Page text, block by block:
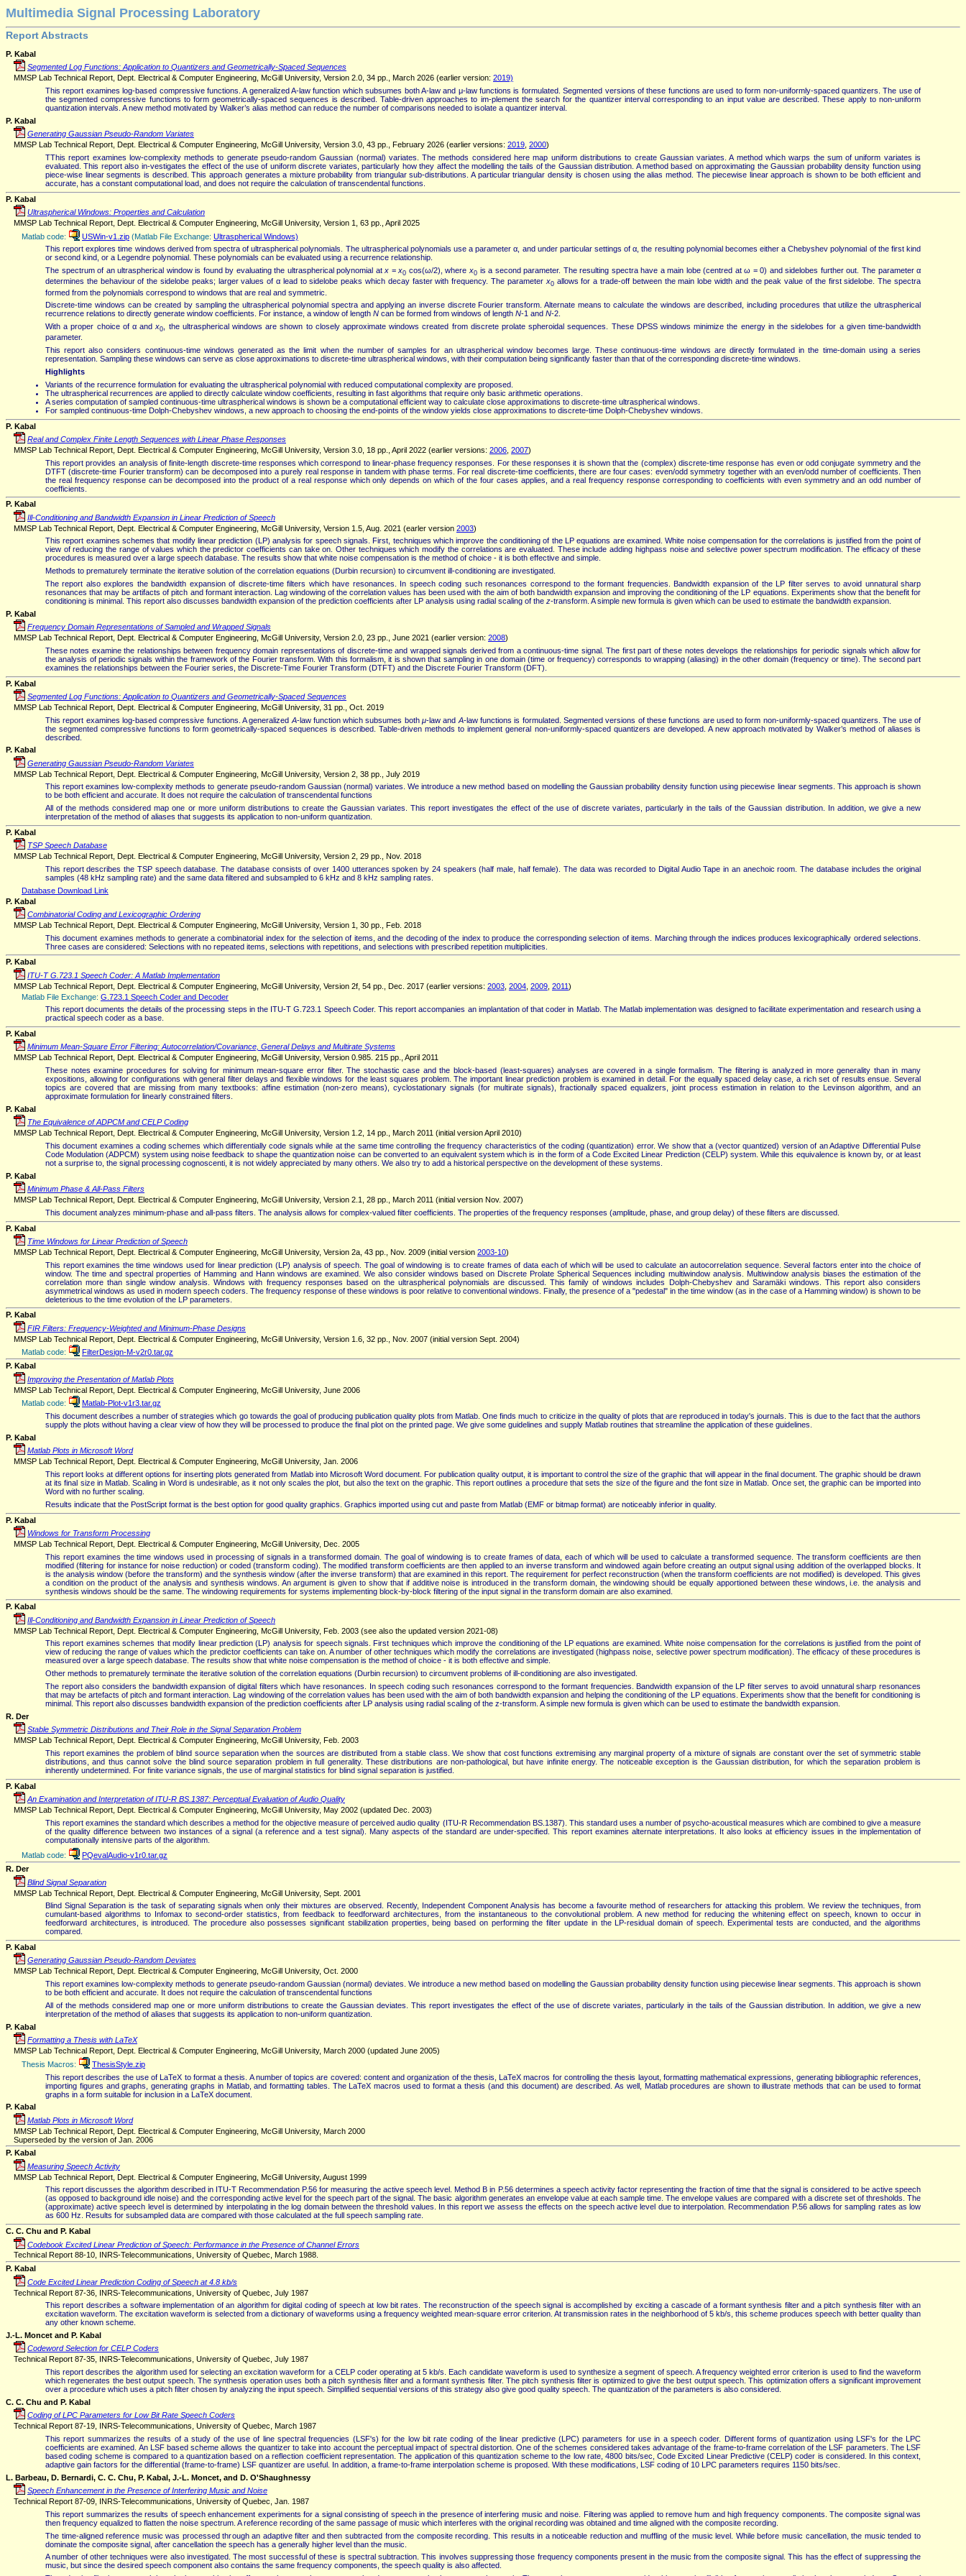
Multimedia Signal Processing Laboratory
Report Abstracts
P. Kabal
Segmented Log Functions: Application to Quantizers and Geometrically-Spaced Sequences
MMSP Lab Technical Report, Dept. Electrical & Computer Engineering, McGill University, Version 2.0, 34 pp., March 2026 (earlier version: 2019)
This report examines log-based compressive functions. A generalized A-law function which subsumes both A-law and μ-law functions is formulated. Segmented versions of these functions are used to form non-uniformly-spaced quantizers. The use of
the segmented compressive functions to form geometrically-spaced sequences is described. Table-driven approaches to im-plement the search for the quantizer interval corresponding to an input value are described. These apply to non-uniform
quantization intervals. A new method motivated by Walker’s alias method can reduce the number of comparisons needed to isolate a quantizer interval.
P. Kabal
Generating Gaussian Pseudo-Random Variates
MMSP Lab Technical Report, Dept. Electrical & Computer Engineering, McGill University, Version 3.0, 43 pp., February 2026 (earlier versions: 2019 2000)
TThis report examines low-complexity methods to generate pseudo-random Gaussian (normal) variates. The methods considered here map uniform distributions to create Gaussian variates. A method which warps the sum of uniform variates is
evaluated. This report also in-vestigates the effect of the use of uniform discrete variates, particularly how they affect the modelling the tails of the Gaussian distribution. A method based on approximating the Gaussian probability density function using
piece-wise linear segments is described. This approach generates a mixture probability from triangular sub-distributions. A particular triangular density is chosen using the alias method. The piecewise linear approach is shown to be both efficient and
accurate, has a constant computational load, and does not require the calculation of transcendental functions.
P. Kabal
Ultraspherical Windows: Properties and Calculation
MMSP Lab Technical Report, Dept. Electrical & Computer Engineering, McGill University, Version 1, 63 pp., April 2025
Matlab code:
USWin-v1.zip (Matlab File Exchange: Ultraspherical Windows)
This report explores time windows derived from spectra of ultraspherical polynomials. The ultraspherical polynomials use a parameter α, and under particular settings of α, the resulting polynomial becomes either a Chebyshev polynomial of the first kind
or second kind, or a Legendre polynomial. These polynomials can be evaluated using a recurrence relationship.
The spectrum of an ultraspherical window is found by evaluating the ultraspherical polynomial atx =x0 cos(ω/2), where x0is a second parameter. The resulting spectra have a main lobe (centred at ω = 0) and sidelobes further out. The parameter α
determines the behaviour of the sidelobe peaks; larger values of α lead to sidelobe peaks which decay faster with frequency. The parameterx0allows for a trade-off between the main lobe width and the peak value of the first sidelobe. The spectra
formed from the polynomials correspond to windows that are real and symmetric.
Discrete-time windows can be created by sampling the ultraspherical polynomial spectra and applying an inverse discrete Fourier transform. Alternate means to calculate the windows are described, including procedures that utilize the ultraspherical
recurrence relations to directly generate window coefficients. For instance, a window of length N can be formed from windows of length N-1 and N-2.
With a proper choice of α andx0
, the ultraspherical windows are shown to closely approximate windows created from discrete prolate spheroidal sequences. These DPSS windows minimize the energy in the sidelobes for a given time-bandwidth
parameter.
This report also considers continuous-time windows generated as the limit when the number of samples for an ultraspherical window becomes large. These continuous-time windows are directly formulated in the time-domain using a series
representation. Sampling these windows can serve as close approximations to discrete-time ultraspherical windows, with their computation being significantly faster than that of the corresponding discrete-time windows.
Highlights
Variants of the recurrence formulation for evaluating the ultraspherical polynomial with reduced computational complexity are proposed.
The ultraspherical recurrences are applied to directly calculate window coefficients, resulting in fast algorithms that require only basic arithmetic operations.
A series computation of sampled continuous-time ultraspherical windows is shown be a computational efficient way to calculate close approximations to discrete-time ultraspherical windows.
For sampled continuous-time Dolph-Chebyshev windows, a new approach to choosing the end-points of the window yields close approximations to discrete-time Dolph-Chebyshev windows.
P. Kabal
Real and Complex Finite Length Sequences with Linear Phase Responses
MMSP Lab Technical Report, Dept. Electrical & Computer Engineering, McGill University, Version 3.0, 18 pp., April 2022 (earlier versions: 2006 2007)
This report provides an analysis of finite-length discrete-time responses which correspond to linear-phase frequency responses. For these responses it is shown that the (complex) discrete-time response has even or odd conjugate symmetry and the
DTFT (discrete-time Fourier transform) can be decomposed into a purely real response in tandem with phase terms. For real discrete-time coefficients, there are four cases: even/odd symmetry together with an even/odd number of coefficients. Then
the real frequency response can be decomposed into the product of a real response which only depends on which of the four cases applies, and a real frequency response corresponding to coefficients with even symmetry and an odd number of
coefficients.
P. Kabal
Ill-Conditioning and Bandwidth Expansion in Linear Prediction of Speech
MMSP Lab Technical Report, Dept. Electrical & Computer Engineering, McGill University, Version 1.5, Aug. 2021 (earler version 2003)
This report examines schemes that modify linear prediction (LP) analysis for speech signals. First, techniques which improve the conditioning of the LP equations are examined. White noise compensation for the correlations is justified from the point of
view of reducing the range of values which the predictor coefficients can take on. Other techniques which modify the correlations are evaluated. These include adding highpass noise and selective power spectrum modification. The efficacy of these
procedures is measured over a large speech database. The results show that white noise compensation is the method of choice - it is both effective and simple.
Methods to prematurely terminate the iterative solution of the correlation equations (Durbin recursion) to circumvent ill-conditioning are investigated.
The report also explores the bandwidth expansion of discrete-time filters which have resonances. In speech coding such resonances correspond to the formant frequencies. Bandwidth expansion of the LP filter serves to avoid unnatural sharp
resonances that may be artifacts of pitch and formant interaction. Lag windowing of the correlation values has been used with the aim of both bandwidth expansion and improving the conditioning of the LP equations. Experiments show that the benefit for
conditioning is minimal. This report also discusses bandwidth expansion of the prediction coefficients after LP analysis using radial scaling of the z-transform. A simple new formula is given which can be used to estimate the bandwidth expansion.
P. Kabal
Frequency Domain Representations of Sampled and Wrapped Signals
MMSP Lab Technical Report, Dept. Electrical & Computer Engineering, McGill University, Version 2.0, 23 pp., June 2021 (earlier version: 2008)
These notes examine the relationships between frequency domain representations of discrete-time and wrapped signals derived from a continuous-time signal. The first part of these notes develops the relationships for periodic signals which allow for
the analysis of periodic signals within the framework of the Fourier transform. With this formalism, it is shown that sampling in one domain (time or frequency) corresponds to wrapping (aliasing) in the other domain (frequency or time). The second part
examines the relationships between the Fourier series, the Discrete-Time Fourier Transform (DTFT) and the Discrete Fourier Transform (DFT).
P. Kabal
Segmented Log Functions: Application to Quantizers and Geometrically-Spaced Sequences
MMSP Lab Technical Report, Dept. Electrical & Computer Engineering, McGill University, 31 pp., Oct. 2019
This report examines log-based compressive functions. A generalized A-law function which subsumes bothμ-law and A-law functions is formulated. Segmented versions of these functions are used to form non-uniformly-spaced quantizers. The use of
the segmented compressive functions to form geometrically-spaced sequences is described. Table-driven methods to implement general non-uniformly-spaced quantizers are developed. A new approach motivated by Walker’s method of aliases is
described.
P. Kabal
Generating Gaussian Pseudo-Random Variates
MMSP Lab Technical Report, Dept. Electrical & Computer Engineering, McGill University, Version 2, 38 pp., July 2019
This report examines low-complexity methods to generate pseudo-random Gaussian (normal) variates. We introduce a new method based on modelling the Gaussian probability density function using piecewise linear segments. This approach is shown
to be both efficient and accurate. It does not require the calculation of transcendental functions
All of the methods considered map one or more uniform distributions to create the Gaussian variates. This report investigates the effect of the use of discrete variates, particularly in the tails of the Gaussian distribution. In addition, we give a new
interpretation of the method of aliases that suggests its application to non-uniform quantization.
P. Kabal
TSP Speech Database
MMSP Lab Technical Report, Dept. Electrical & Computer Engineering, McGill University, Version 2, 29 pp., Nov. 2018
This report describes the TSP speech database. The database consists of over 1400 utterances spoken by 24 speakers (half male, half female). The data was recorded to Digital Audio Tape in an anechoic room. The database includes the original
samples (48 kHz sampling rate) and the same data filtered and subsampled to 6 kHz and 8 kHz sampling rates.
Database Download Link
P. Kabal
Combinatorial Coding and Lexicographic Ordering
MMSP Lab Technical Report, Dept. Electrical & Computer Engineering, McGill University, Version 1, 30 pp., Feb. 2018
This document examines methods to generate a combinatorial index for the selection of items, and the decoding of the index to produce the corresponding selection of items. Marching through the indices produces lexicographically ordered selections.
Three cases are considered: Selections with no repeated items, selections with repetitions, and selections with prescribed repetition multiplicities.
P. Kabal
ITU-T G.723.1 Speech Coder: A Matlab Implementation
MMSP Lab Technical Report, Dept. Electrical & Computer Engineering, McGill University, Version 2f, 54 pp., Dec. 2017 (earlier versions: 2003 2004 2009 2011)
Matlab File Exchange: G.723.1 Speech Coder and Decoder
This report documents the details of the processing steps in the ITU-T G.723.1 Speech Coder. This report accompanies an implantation of that coder in Matlab. The Matlab implementation was designed to facilitate experimentation and research using a
practical speech coder as a base.
P. Kabal
Minimum Mean-Square Error Filtering: Autocorrelation/Covariance, General Delays and Multirate Systems
MMSP Lab Technical Report, Dept. Electrical & Computer Engineering, McGill University, Version 0.985. 215 pp., April 2011
These notes examine procedures for solving for minimum mean-square error filter. The stochastic case and the block-based (least-squares) analyses are covered in a single formalism. The filtering is analyzed in more generality than in many
expositions, allowing for configurations with general filter delays and flexible windows for the least squares problem. The important linear prediction problem is examined in detail. For the equally spaced delay case, a rich set of results ensue. Several
topics are covered that are missing from many textbooks: affine estimation (non-zero means), cyclostationary signals (for multirate signals), fractionally spaced equalizers, joint process estimation in relation to the Levinson algorithm, and an
approximate formulation for linearly constrained filters.
P. Kabal
The Equivalence of ADPCM and CELP Coding
MMSP Lab Technical Report, Dept. Electrical & Computer Engineering, McGill University, Version 1.2, 14 pp., March 2011 (initial version April 2010)
This document examines a coding schemes which differentially code signals while at the same time controlling the frequency characteristics of the coding (quantization) error. We show that a (vector quantized) version of an Adaptive Differential Pulse
Code Modulation (ADPCM) system using noise feedback to shape the quantization noise can be converted to an equivalent system which is in the form of a Code Excited Linear Prediction (CELP) system. While this equivalence is known by, or at least
not a surprise to, the signal processing cognoscenti, it is not widely appreciated by many others. We also try to add a historical perspective on the development of these systems.
P. Kabal
Minimum Phase & All-Pass Filters
MMSP Lab Technical Report, Dept. Electrical & Computer Engineering, McGill University, Version 2.1, 28 pp., March 2011 (initial version Nov. 2007)
This document analyzes minimum-phase and all-pass filters. The analysis allows for complex-valued filter coefficients. The properties of the frequency responses (amplitude, phase, and group delay) of these filters are discussed.
P. Kabal
Time Windows for Linear Prediction of Speech
MMSP Lab Technical Report, Dept. Electrical & Computer Engineering, McGill University, Version 2a, 43 pp., Nov. 2009 (initial version 2003-10)
This report examines the time windows used for linear prediction (LP) analysis of speech. The goal of windowing is to create frames of data each of which will be used to calculate an autocorrelation sequence. Several factors enter into the choice of
window. The time and spectral properties of Hamming and Hann windows are examined. We also consider windows based on Discrete Prolate Spherical Sequences including multiwindow analysis. Multiwindow analysis biases the estimation of the
correlation more than single window analysis. Windows with frequency responses based on the ultraspherical polynomials are discussed. This family of windows includes Dolph-Chebyshev and Saramäki windows. This report also considers
asymmetrical windows as used in modern speech coders. The frequency response of these windows is poor relative to conventional windows. Finally, the presence of a "pedestal" in the time window (as in the case of a Hamming window) is shown to be
deleterious to the time evolution of the LP parameters.
P. Kabal
FIR Filters: Frequency-Weighted and Minimum-Phase Designs
MMSP Lab Technical Report, Dept. Electrical & Computer Engineering, McGill University, Version 1.6, 32 pp., Nov. 2007 (initial version Sept. 2004)
Matlab code:
FilterDesign-M-v2r0.tar.gz
P. Kabal
Improving the Presentation of Matlab Plots
MMSP Lab Technical Report, Dept. Electrical & Computer Engineering, McGill University, June 2006
Matlab code:
Matlab-Plot-v1r3.tar.gz
This document describes a number of strategies which go towards the goal of producing publication quality plots from Matlab. One finds much to criticize in the quality of plots that are reproduced in today's journals. This is due to the fact that the authors
supply the plots without having a clear view of how they will be processed to produce the final plot on the printed page. We give some guidelines and supply Matlab routines that streamline the application of these guidelines.
P. Kabal
Matlab Plots in Microsoft Word
MMSP Lab Technical Report, Dept. Electrical & Computer Engineering, McGill University, Jan. 2006
This report looks at different options for inserting plots generated from Matlab into Microsoft Word document. For publication quality output, it is important to control the size of the graphic that will appear in the final document. The graphic should be drawn
at its final size in Matlab. Scaling in Word is undesirable, as it not only scales the plot, but also the text on the graphic. This report outlines a procedure that sets the size of the figure and the font size in Matlab. Once set, the graphic can be imported into
Word with no further scaling.
Results indicate that the PostScript format is the best option for good quality graphics. Graphics imported using cut and paste from Matlab (EMF or bitmap format) are noticeably inferior in quality.
P. Kabal
Windows for Transform Processing
MMSP Lab Technical Report, Dept. Electrical & Computer Engineering, McGill University, Dec. 2005
This report examines the time windows used in processing of signals in a transformed domain. The goal of windowing is to create frames of data, each of which will be used to calculate a transformed sequence. The transform coefficients are then
modified (filtering for instance for noise reduction) or coded (transform coding). The modified transform coefficients are then applied to an inverse transform and windowed again before creating an output signal using addition of the overlapped blocks. It
is the analysis window (before the transform) and the synthesis window (after the inverse transform) that are examined in this report. The requirement for perfect reconstruction (when the transform coefficients are not modified) is developed. This gives
a condition on the product of the analysis and synthesis windows. An argument is given to show that if additive noise is introduced in the transform domain, the windowing should be equally apportioned between these windows, i.e. the analysis and
synthesis windows should be the same. The windowing requirements for systems implementing block-by-block filtering of the input signal in the transform domain are also examined.
P. Kabal
Ill-Conditioning and Bandwidth Expansion in Linear Prediction of Speech
MMSP Lab Technical Report, Dept. Electrical & Computer Engineering, McGill University, Feb. 2003 (see also the updated version 2021-08)
This report examines schemes that modify linear prediction (LP) analysis for speech signals. First techniques which improve the conditioning of the LP equations are examined. White noise compensation for the correlations is justified from the point of
view of reducing the range of values which the predictor coefficients can take on. A number of other techniques which modify the correlations are investigated (highpass noise, selective power spectrum modification). The efficacy of these procedures is
measured over a large speech database. The results show that white noise compensation is the method of choice - it is both effective and simple.
Other methods to prematurely terminate the iterative solution of the correlation equations (Durbin recursion) to circumvent problems of ill-conditioning are also investigated.
The report also considers the bandwidth expansion of digital filters which have resonances. In speech coding such resonances correspond to the formant frequencies. Bandwidth expansion of the LP filter serves to avoid unnatural sharp resonances
that may be artefacts of pitch and formant interaction. Lag windowing of the correlation values has been used with the aim of both bandwidth expansion and helping the conditioning of the LP equations. Experiments show that the benefit for conditioning is
minimal. This report also discusses bandwidth expansion of the prediction coefficients after LP analysis using radial scaling of the z-transform. A simple new formula is given which can be used to estimate the bandwidth expansion.
R. Der
Stable Symmetric Distributions and Their Role in the Signal Separation Problem
MMSP Lab Technical Report, Dept. Electrical & Computer Engineering, McGill University, Feb. 2003
This report examines the problem of blind source separation when the sources are distributed from a stable class. We show that cost functions extremising any marginal property of a mixture of signals are constant over the set of symmetric stable
distributions, and thus cannot solve the blind source separation problem in full generality. These distributions are non-pathological, but have infinite energy. The noticeable exception is the Gaussian distribution, for which the separation problem is
inherently undetermined. For finite variance signals, the use of marginal statistics for blind signal separation is justified.
P. Kabal
An Examination and Interpretation of ITU-R BS.1387: Perceptual Evaluation of Audio Quality
MMSP Lab Technical Report, Dept. Electrical & Computer Engineering, McGill University, May 2002 (updated Dec. 2003)
This report examines the standard which describes a method for the objective measure of perceived audio quality (ITU-R Recommendation BS.1387). This standard uses a number of psycho-acoustical measures which are combined to give a measure
of the quality difference between two instances of a signal (a reference and a test signal). Many aspects of the standard are under-specified. This report examines alternate interpretations. It also looks at efficiency issues in the implementation of
computationally intensive parts of the algorithm.
Matlab code:
PQevalAudio-v1r0.tar.gz
R. Der
Blind Signal Separation
MMSP Lab Technical Report, Dept. Electrical & Computer Engineering, McGill University, Sept. 2001
Blind Signal Separation is the task of separating signals when only their mixtures are observed. Recently, Independent Component Analysis has become a favourite method of researchers for attacking this problem. We review the techniques, from
cumulant-based algorithms to Infomax to second-order statistics, from feedback to feedforward architectures, from the instantaneous to the convolutional problem. A new method for reducing the whitening effect on speech, known to occur in
feedforward architectures, is introduced. The procedure also possesses significant stabilization properties, being based on performing the filter update in the LP-residual domain of speech. Experimental tests are conducted, and the algorithms
compared.
P. Kabal
Generating Gaussian Pseudo-Random Deviates
MMSP Lab Technical Report, Dept. Electrical & Computer Engineering, McGill University, Oct. 2000
This report examines low-complexity methods to generate pseudo-random Gaussian (normal) deviates. We introduce a new method based on modelling the Gaussian probability density function using piecewise linear segments. This approach is shown
to be both efficient and accurate. It does not require the calculation of transcendental functions
All of the methods considered map one or more uniform distributions to create the Gaussian deviates. This report investigates the effect of the use of discrete variates, particularly in the tails of the Gaussian distribution. In addition, we give a new
interpretation of the method of aliases that suggests its application to non-uniform quantization.
P. Kabal
Formatting a Thesis with LaTeX
MMSP Lab Technical Report, Dept. Electrical & Computer Engineering, McGill University, March 2000 (updated June 2005)
Thesis Macros:
ThesisStyle.zip
This report describes the use of LaTeX to format a thesis. A number of topics are covered: content and organization of the thesis, LaTeX macros for controlling the thesis layout, formatting mathematical expressions, generating bibliographic references,
importing figures and graphs, generating graphs in Matlab, and formatting tables. The LaTeX macros used to format a thesis (and this document) are described. As well, Matlab procedures are shown to illustrate methods that can be used to format
graphs in a form suitable for inclusion in a LaTeX document.
P. Kabal
Matlab Plots in Microsoft Word
MMSP Lab Technical Report, Dept. Electrical & Computer Engineering, McGill University, March 2000
Superseded by the version of Jan. 2006
P. Kabal
Measuring Speech Activity
MMSP Lab Technical Report, Dept. Electrical & Computer Engineering, McGill University, August 1999
This report discusses the algorithm described in ITU-T Recommendation P.56 for measuring the active speech level. Method B in P.56 determines a speech activity factor representing the fraction of time that the signal is considered to be active speech
(as opposed to background idle noise) and the corresponding active level for the speech part of the signal. The basic algorithm generates an envelope value at each sample time. The envelope values are compared with a discrete set of thresholds. The
(approximate) active speech level is determined by interpolating in the log domain between the threshold values. In this report we assess the effects on the speech active level due to interpolation. Recommendation P.56 allows for sampling rates as low
as 600 Hz. Results for subsampled data are compared with those calculated at the full speech sampling rate.
C. C. Chu and P. Kabal
Codebook Excited Linear Prediction of Speech: Performance in the Presence of Channel Errors
Technical Report 88-10, INRS-Telecommunications, University of Quebec, March 1988.
P. Kabal
Code Excited Linear Prediction Coding of Speech at 4.8 kb/s
Technical Report 87-36, INRS-Telecommunications, University of Quebec, July 1987
This report describes a software implementation of an algorithm for digital coding of speech at low bit rates. The reconstruction of the speech signal is accomplished by exciting a cascade of a formant synthesis filter and a pitch synthesis filter with an
excitation waveform. The excitation waveform is selected from a dictionary of waveforms using a frequency weighted mean-square error criterion. At transmission rates in the neighborhood of 5 kb/s, this scheme produces speech with better quality than
any other known scheme.
J.-L. Moncet and P. Kabal
Codeword Selection for CELP Coders
Technical Report 87-35, INRS-Telecommunications, University of Quebec, July 1987
This report describes the algorithm used for selecting an excitation waveform for a CELP coder operating at 5 kb/s. Each candidate waveform is used to synthesize a segment of speech. A frequency weighted error criterion is used to find the waveform
which regenerates the best output speech. The synthesis operation uses both a pitch synthesis filter and a formant synthesis filter. The pitch synthesis filter is optimized to give the best output speech. This optimization offers a significant improvement
over a procedure which uses a pitch filter chosen by analyzing the input speech. Simplified sequential versions of this strategy also give good quality speech. The quantization of the parameters is also considered.
C. C. Chu and P. Kabal
Coding of LPC Parameters for Low Bit Rate Speech Coders
Technical Report 87-19, INRS-Telecommunications, University of Quebec, March 1987
This report summarizes the results of a study of the use of line spectral frequencies (LSF's) for the low bit rate coding of the linear predictive (LPC) parameters for use in a speech coder. Different forms of quantization using LSF's for the LPC
coefficients are examined. An LSF based scheme allows the quantizer to take into account the perceptual impact of spectral distortion. One of the schemes considered takes advantage of the frame-to-frame correlation of the LSF parameters. The LSF
based coding scheme is compared to a quantization based on a reflection coefficient representation. The application of this quantization scheme to the low rate, 4800 bits/sec, Code Excited Linear Predictive (CELP) coder is considered. In this context,
adaptive gain factors for the differential (frame-to-frame) LSF quantizer are useful. In addition, a frame-to-frame interpolation scheme is proposed. With these modifications, LSF coding of 10 LPC parameters requires 1150 bits/sec.
L. Barbeau, D. Bernardi, C. C. Chu, P. Kabal, J.-L. Moncet, and D. O'Shaughnessy
Speech Enhancement in the Presence of Interfering Music and Noise
Technical Report 87-09, INRS-Telecommunications, University of Quebec, Jan. 1987
This report summarizes the results of speech enhancement experiments for a signal consisting of speech in the presence of interfering music and noise. Filtering was applied to remove hum and high frequency components. The composite signal was
then frequency equalized to flatten the noise spectrum. A reference recording of the same passage of music which interferes with the original recording was obtained and time aligned with the composite recording.
The time-aligned reference music was processed through an adaptive filter and then subtracted from the composite recording. This results in a noticeable reduction and muffling of the music level. While before music cancellation, the music tended to
dominate the composite signal, after cancellation the speech has a generally higher level than the music.
A number of other techniques were also investigated. The most successful of these is spectral subtraction. This involves suppressing those frequency components present in the music from the composite signal. This has the effect of suppressing the
music, but since the desired speech component also contains the same frequency components, the speech quality is also affected.